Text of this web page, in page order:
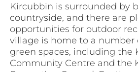
Kircubbin is surrounded by
countryside, and there are
opportunities for outdoor
village is home to a number
green spaces, including the
Community Centre and the